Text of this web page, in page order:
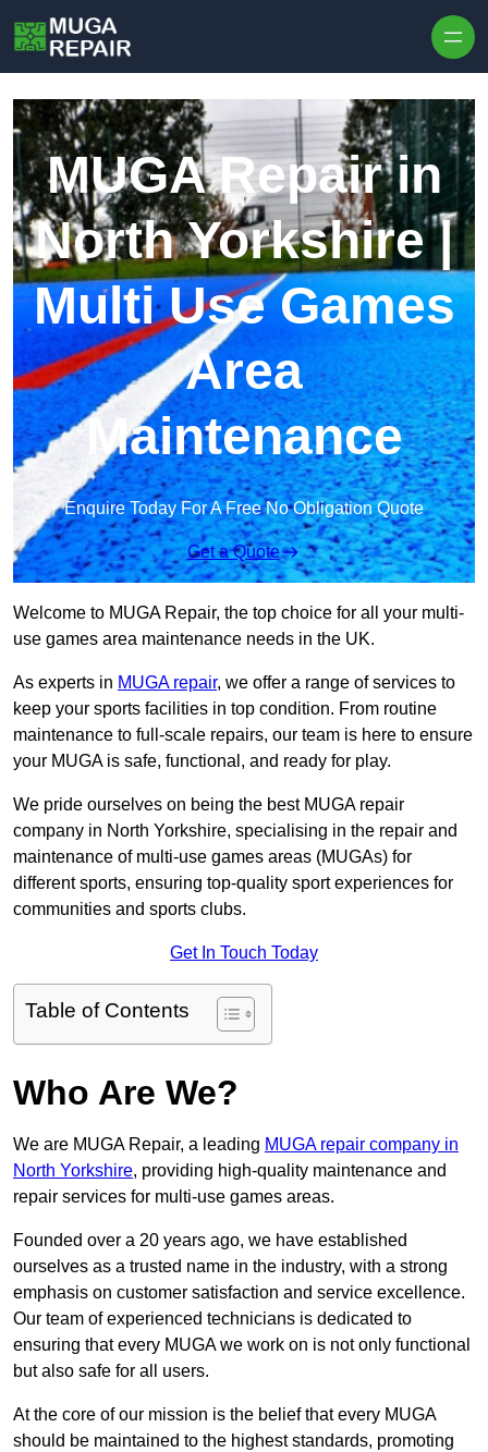
MUGA Repair in
North Yorkshire |
Multi Use Games
Area
Maintenance
Enquire Today For A Free No Obligation Quote
Get a Quote
Welcome to MUGA Repair, the top choice for all your multi-
use games area maintenance needs in the UK.
As experts in MUGA repair, we offer a range of services to
keep your sports facilities in top condition. From routine
maintenance to full-scale repairs, our team is here to ensure
your MUGA is safe, functional, and ready for play.
We pride ourselves on being the best MUGA repair
company in North Yorkshire, specialising in the repair and
maintenance of multi-use games areas (MUGAs) for
different sports, ensuring top-quality sport experiences for
communities and sports clubs.
Get In Touch Today
Table of Contents
Who Are We?
We are MUGA Repair, a leading MUGA repair company in
North Yorkshire, providing high-quality maintenance and
repair services for multi-use games areas.
Founded over a 20 years ago, we have established
ourselves as a trusted name in the industry, with a strong
emphasis on customer satisfaction and service excellence.
Our team of experienced technicians is dedicated to
ensuring that every MUGA we work on is not only functional
but also safe for all users.
At the core of our mission is the belief that every MUGA
should be maintained to the highest standards, promoting